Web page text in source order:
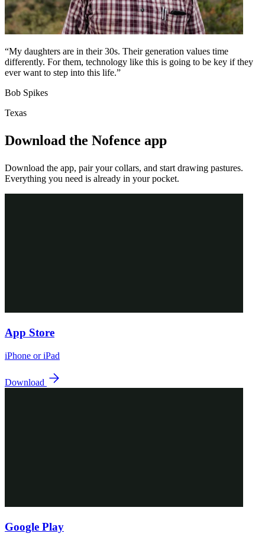
“My daughters are in their 30s. Their generation values time
differently. For them, technology like this is going to be key if they
ever want to step into this life.”
Bob Spikes
Texas
Download the Nofence app
Download the app, pair your collars, and start drawing pastures.
Everything you need is already in your pocket.
App Store
iPhone or iPad
Download
Google Play